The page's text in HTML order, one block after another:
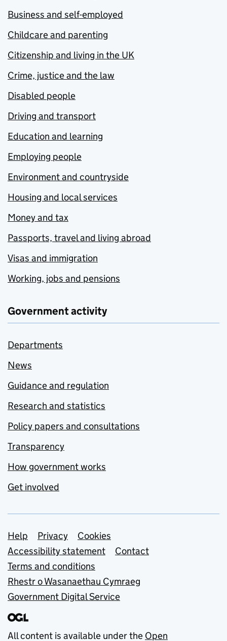
Business and self-employed
Childcare and parenting
Citizenship and living in the UK
Crime, justice and the law
Disabled people
Driving and transport
Education and learning
Employing people
Environment and countryside
Housing and local services
Money and tax
Passports, travel and living abroad
Visas and immigration
Working, jobs and pensions
Government activity
Departments
News
Guidance and regulation
Research and statistics
Policy papers and consultations
Transparency
How government works
Get involved
Support links
Help Privacy
Cookies
Accessibility statement
Contact
Terms and conditions
Rhestr o Wasanaethau Cymraeg
Government Digital Service
All content is available under the Open